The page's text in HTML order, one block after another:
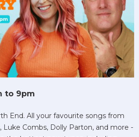
to 9pm
End. All your favourite songs from
Luke Combs, Dolly Parton, and more -